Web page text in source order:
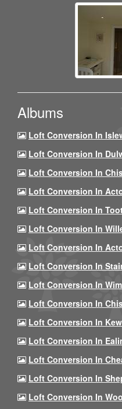
Albums
Loft Conversion In
Loft Conversion In
Loft Conversion In
Loft Conversion In
Loft Conversion In
Loft Conversion In
Loft Conversion In
Loft Conversion In
Loft Conversion In
Loft Conversion In
Loft Conversion In
Loft Conversion In
Loft Conversion In
Loft Conversion In
Loft Conversion In